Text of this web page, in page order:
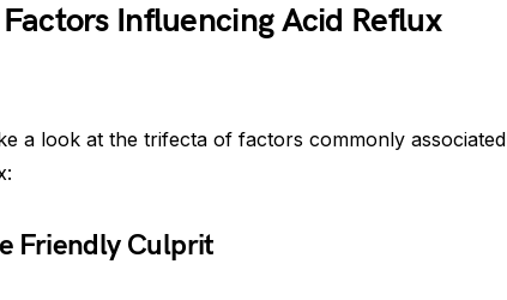
Influencing Acid Reflux
a look at the trifecta of factors commonly associated
Friendly Culprit